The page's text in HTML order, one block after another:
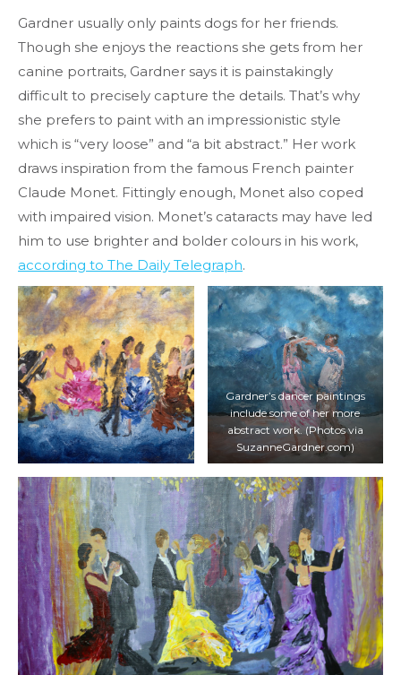
Gardner usually only paints dogs for her friends.
Though she enjoys the reactions she gets from her
canine portraits, Gardner says it is painstakingly
difficult to precisely capture the details. That’s why
she prefers to paint with an impressionistic style
which is “very loose” and “a bit abstract.” Her work
draws inspiration from the famous French painter
Claude Monet. Fittingly enough, Monet also coped
with impaired vision. Monet’s cataracts may have led
him to use brighter and bolder colours in his work,
according to The Daily Telegraph.
Gardner’s dancer paintings
include some of her more
abstract work. (Photos via
SuzanneGardner.com)